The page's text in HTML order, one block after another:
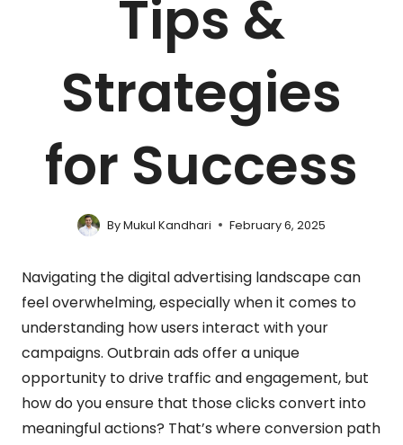
Tips &
Strategies
for Success
ByMukul Kandhari February 6, 2025
Navigating the digital advertising landscape can
feel overwhelming, especially when it comes to
understanding how users interact with your
campaigns. Outbrain ads offer a unique
opportunity to drive traffic and engagement, but
how do you ensure that those clicks convert into
meaningful actions? That’s where conversion path